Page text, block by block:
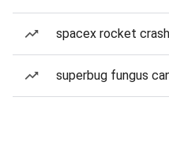
spacex rocket
superbug fungus